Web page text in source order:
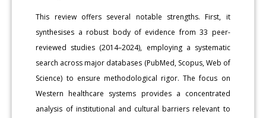
This review offers several notable strengths. First, it
synthesises a robust body of evidence from 33 peer-
reviewed studies (2014–2024), employing a systematic
search across major databases (PubMed, Scopus, Web of
Science) to ensure methodological rigor. The focus on
Western healthcare systems provides a concentrated
analysis of institutional and cultural barriers relevant to